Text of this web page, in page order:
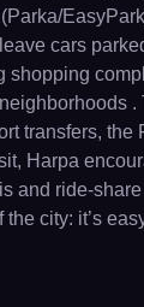
cars
transfers,
Harpa
and ride-
city: it’s